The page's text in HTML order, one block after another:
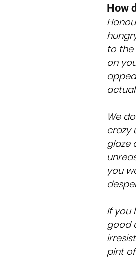
How
to the
on
We
crazy
glaze
you
If you
good
pint